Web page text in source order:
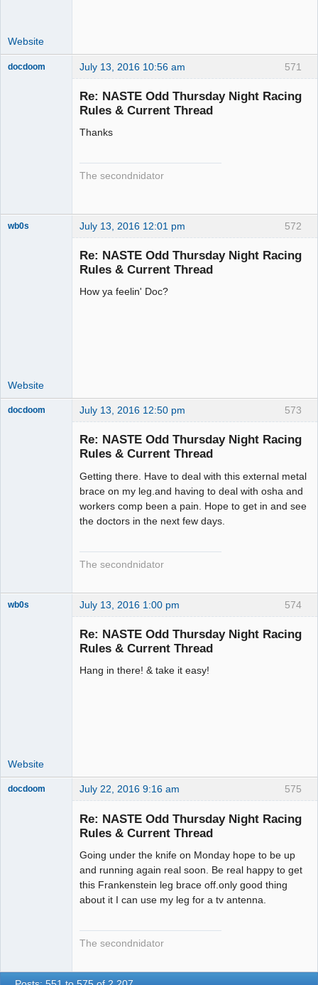
Website
571
docdoom July 13, 2016 10:56 am
Re: NASTE Odd Thursday Night Racing
Rules & Current Thread
Thanks
The secondnidator
572
wb0s July 13, 2016 12:01 pm
Re: NASTE Odd Thursday Night Racing
Rules & Current Thread
How ya feelin' Doc?
Website
573
docdoom July 13, 2016 12:50 pm
Re: NASTE Odd Thursday Night Racing
Rules & Current Thread
Getting there. Have to deal with this external metal
brace on my leg.and having to deal with osha and
workers comp been a pain. Hope to get in and see
the doctors in the next few days.
The secondnidator
574
wb0s July 13, 2016 1:00 pm
Re: NASTE Odd Thursday Night Racing
Rules & Current Thread
Hang in there! & take it easy!
Website
575
docdoom July 22, 2016 9:16 am
Re: NASTE Odd Thursday Night Racing
Rules & Current Thread
Going under the knife on Monday hope to be up
and running again real soon. Be real happy to get
this Frankenstein leg brace off.only good thing
about it I can use my leg for a tv antenna.
The secondnidator